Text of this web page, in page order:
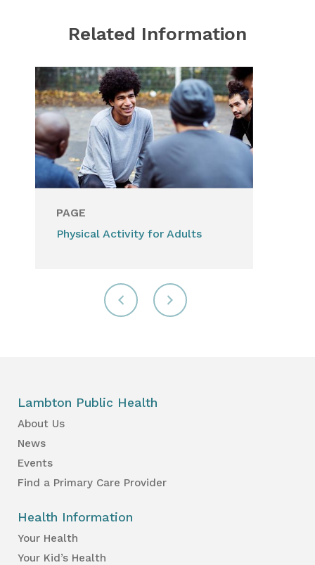
Related Information
PAGE
Physical Activity for Adults
Lambton Public Health
About Us
News
Events
Find a Primary Care Provider
Health Information
Your Health
Your Kid’s Health